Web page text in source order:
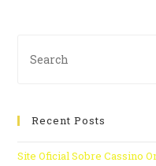
Recent Posts
Site Oficial Sobre Cassino